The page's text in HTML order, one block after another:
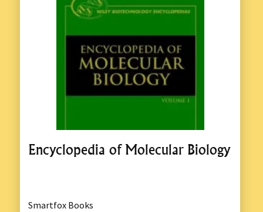
Encyclopedia of Molecular Biology
Smartfox Books